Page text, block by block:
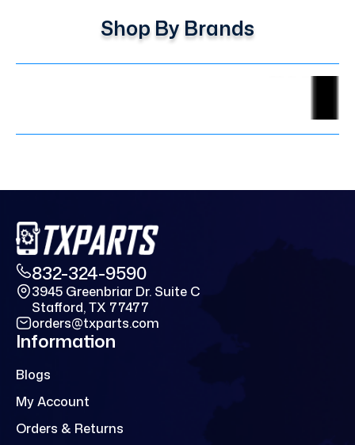
Shop By Brands
832-324-9590
3945 Greenbriar Dr. Suite C
Stafford, TX 77477
orders@txparts.com
Information
Blogs
My Account
Orders & Returns